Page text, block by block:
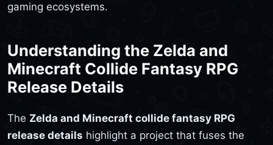
gaming ecosystems.
Understanding the Zelda and
Minecraft Collide Fantasy RPG
Release Details
The Zelda and Minecraft collide fantasy RPG
release details highlight a project that fuses the